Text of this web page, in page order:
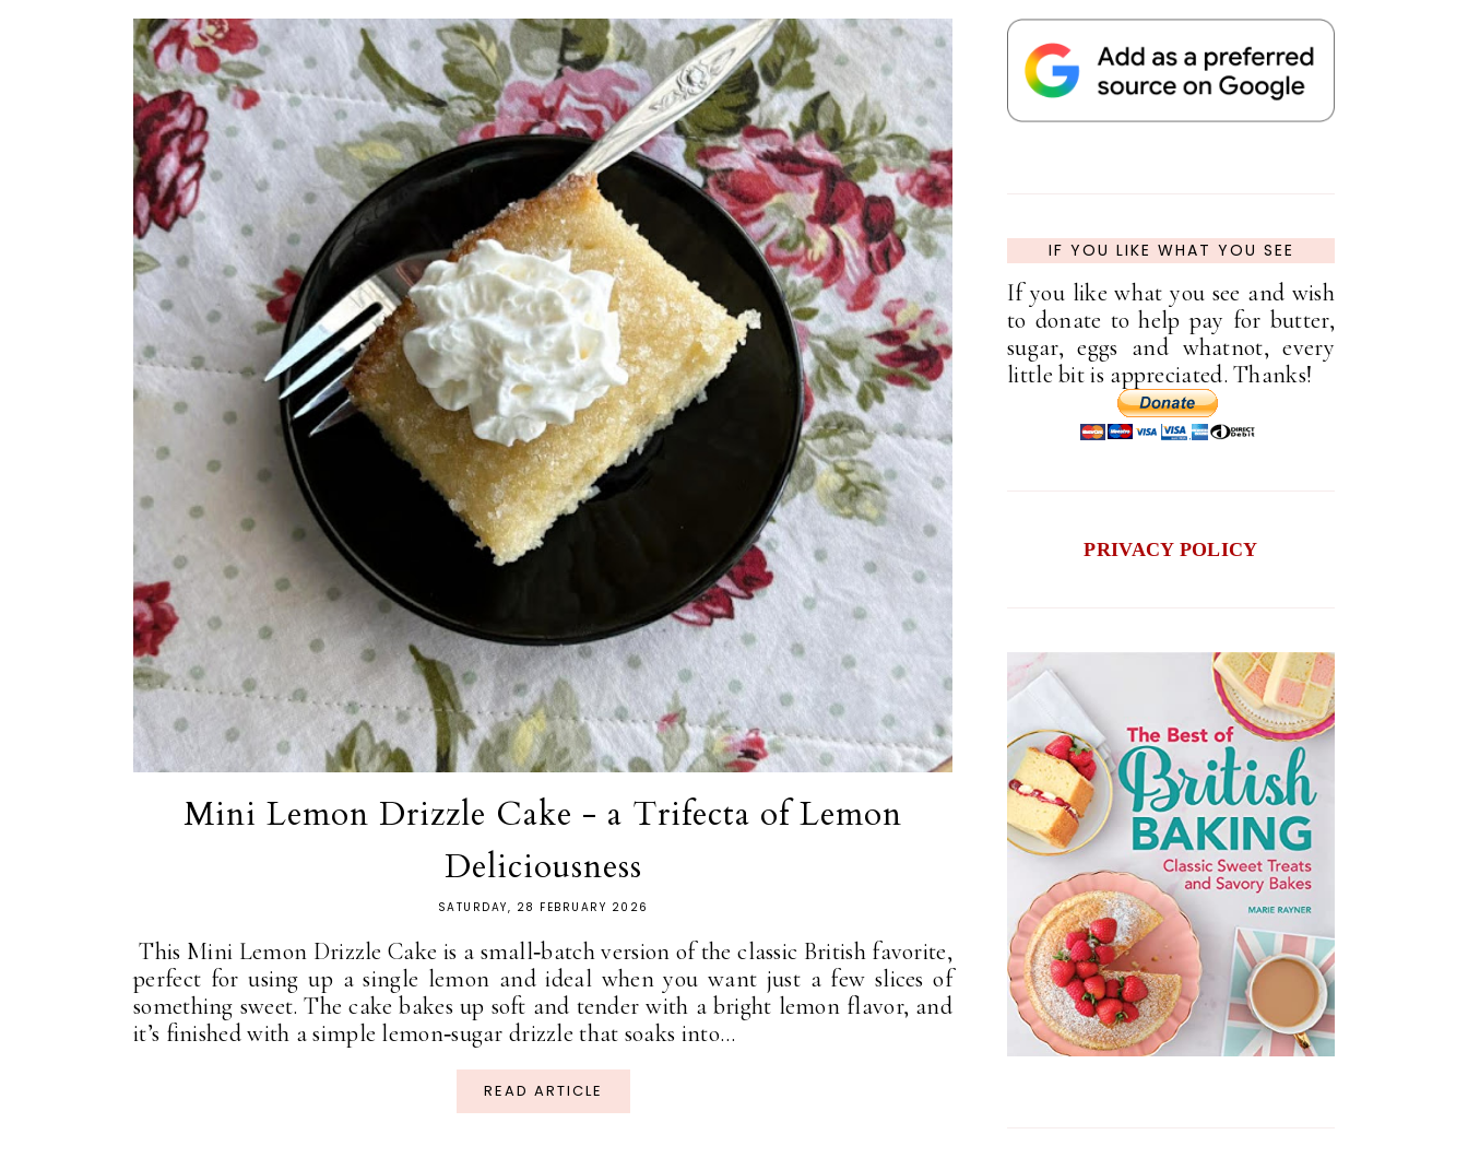
Mini Lemon Drizzle Cake - a Trifecta of Lemon
Deliciousness
SATURDAY, 28 FEBRUARY 2026
This Mini Lemon Drizzle Cake is a small‑batch version of the classic British favorite,
perfect for using up a single lemon and ideal when you want just a few slices of
something sweet. The cake bakes up soft and tender with a bright lemon flavor, and
it’s finished with a simple lemon‑sugar drizzle that soaks into...
READ ARTICLE
IF YOU LIKE WHAT YOU SEE
If you like what you see and wish
to donate to help pay for butter,
sugar, eggs and whatnot, every
little bit is appreciated. Thanks!
PRIVACY POLICY